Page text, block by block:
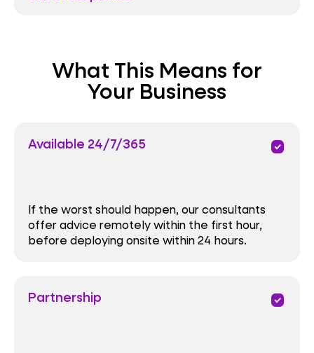
What This Means for
Your Business
Available 24/7/365 priority
If the worst should happen, our consultants
offer advice remotely within the first hour,
before deploying onsite within 24 hours.
Partnership priority